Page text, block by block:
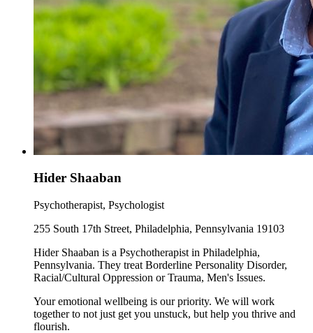
Hider Shaaban
Psychotherapist, Psychologist
255 South 17th Street, Philadelphia, Pennsylvania 19103
Hider Shaaban is a Psychotherapist in Philadelphia,
Pennsylvania. They treat Borderline Personality Disorder,
Racial/Cultural Oppression or Trauma, Men's Issues.
Your emotional wellbeing is our priority. We will work
together to not just get you unstuck, but help you thrive and
flourish.